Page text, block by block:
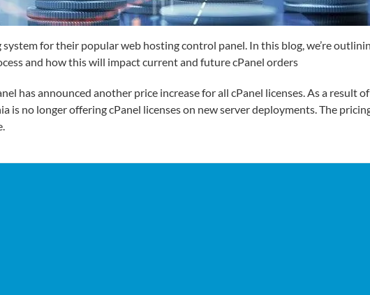
for their popular web hosting control panel. In this blog, we’re
and how this will impact current and future cPanel orders
has announced another price increase for all cPanel licenses. As a result of
is no longer offering cPanel licenses on new server deployments. The